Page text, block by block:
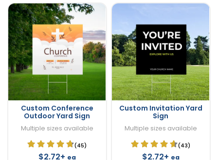
Custom Conference
Outdoor Yard Sign
Multiple sizes available
(45)
$2.72+ ea
Custom Invitation Yard
Sign
Multiple sizes available
(43)
$2.72+ ea